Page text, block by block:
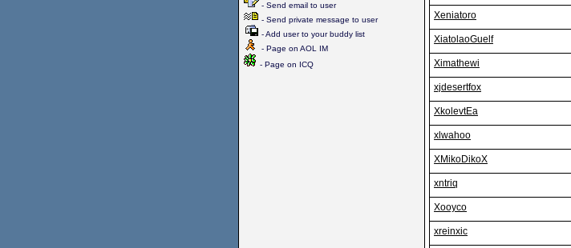
- Send email to user
- Send private message to user
- Add user to your buddy list
- Page on AOL IM
- Page on ICQ
Xeniatoro
XiatolaoGuelf
Ximathewi
xjdesertfox
XkolevtEa
xlwahoo
XMikoDikoX
xntriq
Xooyco
xreinxic